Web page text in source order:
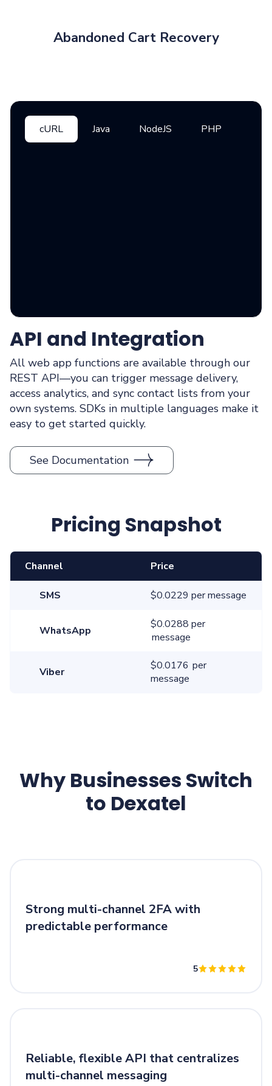
Abandoned Cart Recovery
cURL Java NodeJS PHP
API and Integration
All web app functions are available through our
REST API—you can trigger message delivery,
access analytics, and sync contact lists from your
own systems. SDKs in multiple languages make it
easy to get started quickly.
See Documentation
Pricing Snapshot
Channel Price
SMS $0.0229 per message
WhatsApp
$0.0288 per
message
Viber
$0.0176 per
message
Why Businesses Switch
to Dexatel
Strong multi-channel 2FA with
predictable performance
5
Reliable, flexible API that centralizes
multi-channel messaging